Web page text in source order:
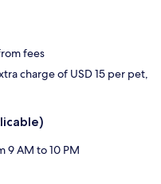
fees
charge of USD 15 per pet,
9 AM to 10 PM